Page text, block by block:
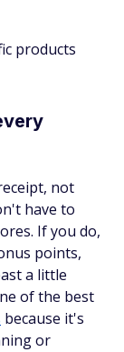
products
not
have to
If you do,
points,
a little
of the best
because it's
or